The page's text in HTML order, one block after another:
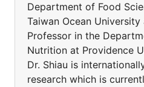
Department of Food
Taiwan Ocean
Professor in the
Nutrition at Providence
Dr. Shiau is
research which is